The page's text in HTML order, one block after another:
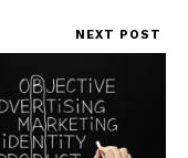
NEXT POST